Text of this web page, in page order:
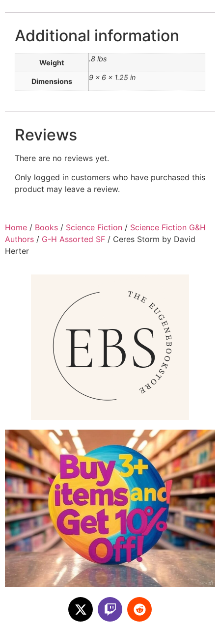
Additional information
Weight .8 lbs
Dimensions 9 × 6 × 1.25 in
Reviews
There are no reviews yet.
Only logged in customers who have purchased this
product may leave a review.
Home / Books / Science Fiction / Science Fiction G&H
Authors / G-H Assorted SF / Ceres Storm by David
Herter